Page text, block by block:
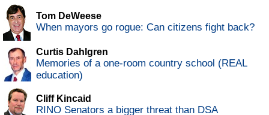
Tom DeWeese
When mayors go rogue: Can citizens fight back?
Curtis Dahlgren
Memories of a one-room country school (REAL
education)
Cliff Kincaid
RINO Senators a bigger threat than DSA